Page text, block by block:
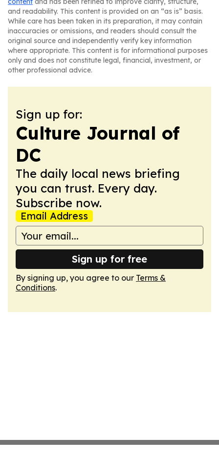
and readability. This content is provided on an “as is” basis.
While care has been taken in its preparation, it may contain
inaccuracies or omissions, and readers should consult the
original source and independently verify key information
where appropriate. This content is for informational purposes
only and does not constitute legal, financial, investment, or
other professional advice.
Sign up for:
Culture Journal of
DC
The daily local news briefing
you can trust. Every day.
Subscribe now.
Email Address
Sign up for free
By signing up, you agree to our Terms &
Conditions.